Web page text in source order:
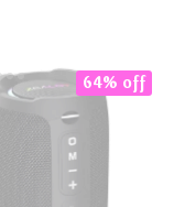
64% off